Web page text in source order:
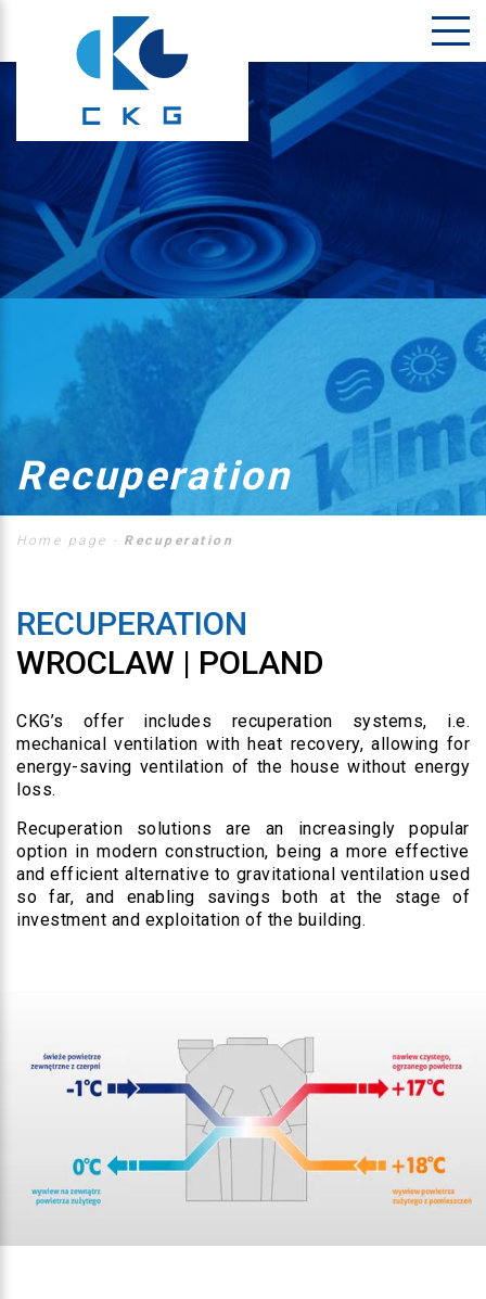
Recuperation
Home page - Recuperation
RECUPERATION
WROCLAW | POLAND
CKG’s offer includes recuperation systems, i.e.
mechanical ventilation with heat recovery, allowing for
energy-saving ventilation of the house without energy
loss.
Recuperation solutions are an increasingly popular
option in modern construction, being a more effective
and efficient alternative to gravitational ventilation used
so far, and enabling savings both at the stage of
investment and exploitation of the building.